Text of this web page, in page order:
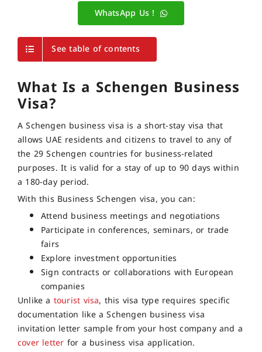
WhatsApp Us !
See table of contents
What Is a Schengen Business
Visa?
A Schengen business visa is a short-stay visa that
allows UAE residents and citizens to travel to any of
the 29 Schengen countries for business-related
purposes. It is valid for a stay of up to 90 days within
a 180-day period.
With this Business Schengen visa, you can:
Attend business meetings and negotiations
Participate in conferences, seminars, or trade
fairs
Explore investment opportunities
Sign contracts or collaborations with European
companies
Unlike a tourist visa, this visa type requires specific
documentation like a Schengen business visa
invitation letter sample from your host company and a
cover letter for a business visa application.